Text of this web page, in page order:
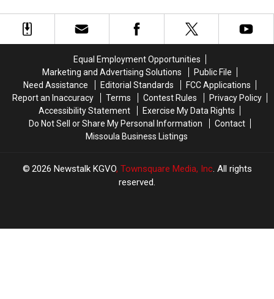
Women
Trash
Can
Women
Trash
Can
House
in
House
in
Equal Employment Opportunities
Marketing and Advertising Solutions
Public File
Need Assistance
Editorial Standards
FCC Applications
Report an Inaccuracy
Terms Contest Rules
Privacy Policy
Accessibility Statement
Exercise My Data Rights
Do Not Sell or Share My Personal Information
Contact
Missoula Business Listings
2026 Newstalk KGVO, Townsquare Media, Inc. All rights
reserved.